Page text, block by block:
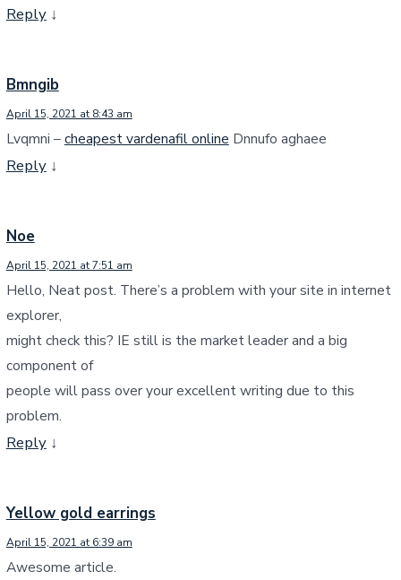
Reply ↓
Bmngib
April 15, 2021 at 8:43 am
Lvqmni –cheapest vardenafil online Dnnufo aghaee
Reply ↓
Noe
April 15, 2021 at 7:51 am
Hello, Neat post. There’s a problem with your site in internet
explorer,
might check this? IE still is the market leader and a big
component of
people will pass over your excellent writing due to this
problem.
Reply ↓
Yellow gold earrings
April 15, 2021 at 6:39 am
Awesome article.